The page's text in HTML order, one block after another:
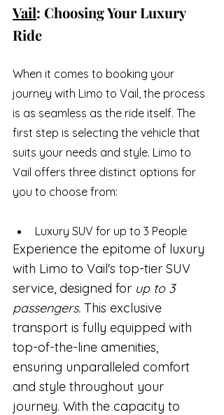
Vail: Choosing Your Luxury
Ride
When it comes to booking your
journey with Limo to Vail, the process
is as seamless as the ride itself. The
first step is selecting the vehicle that
suits your needs and style. Limo to
Vail offers three distinct options for
you to choose from:
Luxury SUV for up to 3 People
Experience the epitome of luxury
with Limo to Vail's top-tier SUV
service, designed for up to 3
passengers. This exclusive
transport is fully equipped with
top-of-the-line amenities,
ensuring unparalleled comfort
and style throughout your
journey. With the capacity to